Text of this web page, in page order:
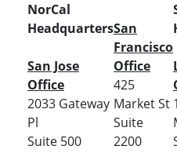
NorCal
Headquarters
San Jose
Office
2033 Gateway
Pl
Suite 500
San
Francisco
Office
425
Market St
Suite
2200